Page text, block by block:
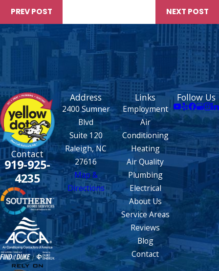
PREV POST NEXT POST
Contact
919-925-
4235
Address
2400 Sumner
Blvd
Suite 120
Raleigh, NC
27616
Map &
Directions
Links
Employment
Air
Conditioning
Heating
Air Quality
Plumbing
Electrical
About Us
Service Areas
Reviews
Blog
Contact
Follow Us